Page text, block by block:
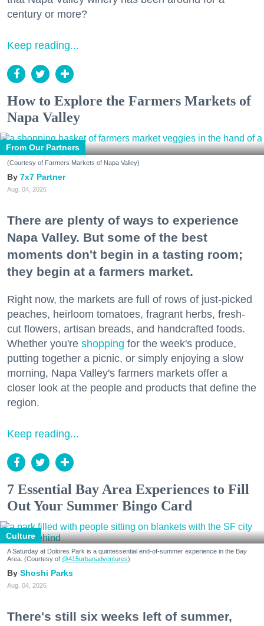
century or more?
Keep reading...
How to Explore the Farmers Markets of
Napa Valley
From Our Partners
(Courtesy of Farmers Markets of Napa Valley)
7x7 Partner
Aug. 04, 2026
There are plenty of ways to experience
Napa Valley. But some of the best
moments don't begin in a tasting room;
they begin at a farmers market.
Right now, the markets are full of rows of just-picked
peaches, heirloom tomatoes, fragrant herbs, fresh-
cut flowers, artisan breads, and handcrafted foods.
Whether you're shopping for the week's produce,
putting together a picnic, or simply enjoying a slow
morning, Napa Valley's farmers markets offer a
closer look at the people and products that define the
region.
Keep reading...
7 Essential Bay Area Experiences to Fill
Out Your Summer Bingo Card
Culture
A Saturday at Dolores Park is a quintessential end-of-summer experience in the Bay
Area. (Courtesy of @415urbanadventures)
Shoshi Parks
Aug. 04, 2026
There's still six weeks left of summer,